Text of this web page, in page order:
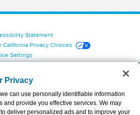
Statement
California Privacy Choices
Settings
of Use
& Vision State Notices
Fraud, Waste and Abuse
Privacy
can use personally identifiable information
and provide you effective services. We may
deliver personalized ads and to improve your